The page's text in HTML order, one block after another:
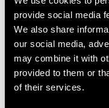
provide social media
We also share
our social media,
may combine it with
provided to them or
of their services.